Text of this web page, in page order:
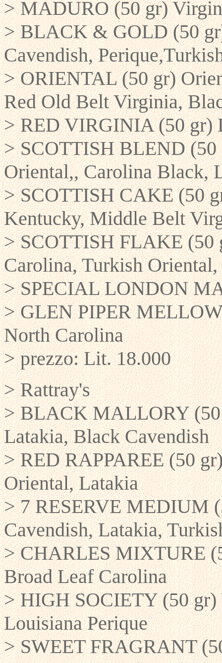
> MADURO (50 gr)
> BLACK & GOLD (50
Cavendish,
> ORIENTAL (50 gr)
Red Old Belt Virginia,
> RED VIRGINIA (50 gr)
> SCOTTISH BLEND
Oriental,, Carolina Black,
> SCOTTISH CAKE (50
Kentucky, Middle Belt
> SCOTTISH FLAKE (50
Carolina, Turkish
> SPECIAL LONDON
> GLEN PIPER
North Carolina
> prezzo: Lit. 18.000
> Rattray's
> BLACK MALLORY
Latakia, Black Cavendish
> RED RAPPAREE (50
Oriental, Latakia
> 7 RESERVE MEDIUM
Cavendish, Latakia,
> CHARLES MIXTURE
Broad Leaf Carolina
> HIGH SOCIETY (50
Louisiana Perique
> SWEET FRAGRANT